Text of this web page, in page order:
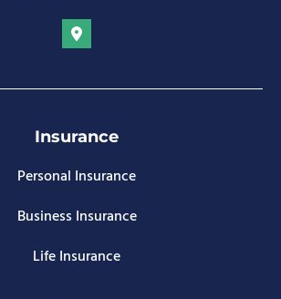
Insurance
Personal Insurance
Business Insurance
Life Insurance